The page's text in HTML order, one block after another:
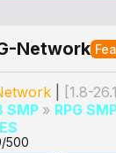
Network
[1.8-26.1]
SMP » RPG
500